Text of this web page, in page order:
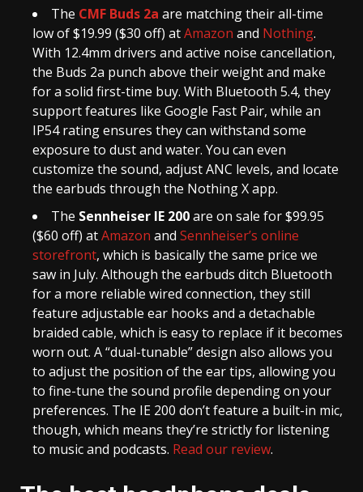
The CMF Buds 2a are matching their all-time
low of $19.99 ($30 off) atAmazon and Nothing.
With 12.4mm drivers and active noise cancellation,
the Buds 2a punch above their weight and make
for a solid first-time buy. With Bluetooth 5.4, they
support features like Google Fast Pair, while an
IP54 rating ensures they can withstand some
exposure to dust and water. You can even
customize the sound, adjust ANC levels, and locate
the earbuds through the Nothing X app.
The Sennheiser IE 200are on sale for $99.95
($60 off) atAmazon and Sennheiser’s online
storefront, which is basically the same price we
saw in July. Although the earbuds ditch Bluetooth
for a more reliable wired connection, they still
feature adjustable ear hooks and a detachable
braided cable, which is easy to replace if it becomes
worn out. A “dual-tunable” design also allows you
to adjust the position of the ear tips, allowing you
to fine-tune the sound profile depending on your
preferences. The IE 200 don’t feature a built-in mic,
though, which means they’re strictly for listening
to music and podcasts. Read our review.